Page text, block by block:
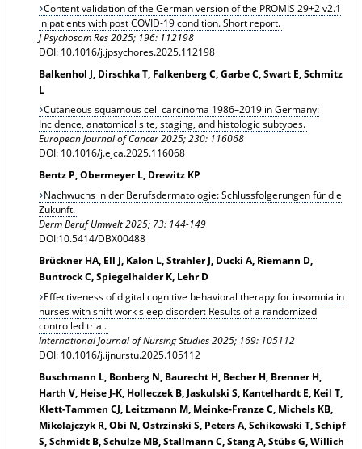
Content validation of the German version of the PROMIS 29+2 v2.1
in patients with post COVID-19 condition. Short report.
J Psychosom Res 2025; 196: 112198
DOI: 10.1016/j.jpsychores.2025.112198
Balkenhol J, Dirschka T, Falkenberg C, Garbe C, Swart E, Schmitz
L
Cutaneous squamous cell carcinoma 1986–2019 in Germany:
Incidence, anatomical site, staging, and histologic subtypes.
European Journal of Cancer 2025; 230: 116068
DOI: 10.1016/j.ejca.2025.116068
Bentz P, Obermeyer L, Drewitz KP
Nachwuchs in der Berufsdermatologie: Schlussfolgerungen für die
Zukunft.
Derm Beruf Umwelt 2025; 73: 144-149
DOI:10.5414/DBX00488
Brückner HA, Ell J, Kalon L, Strahler J, Ducki A, Riemann D,
Buntrock C, Spiegelhalder K, Lehr D
Effectiveness of digital cognitive behavioral therapy for insomnia in
nurses with shift work sleep disorder: Results of a randomized
controlled trial.
International Journal of Nursing Studies 2025; 169: 105112
DOI: 10.1016/j.ijnurstu.2025.105112
Buschmann L, Bonberg N, Baurecht H, Becher H, Brenner H,
Harth V, Heise J-K, Holleczek B, Jaskulski S, Kantelhardt E, Keil T,
Klett-Tammen CJ, Leitzmann M, Meinke-Franze C, Michels KB,
Mikolajczyk R, Obi N, Ostrzinski S, Peters A, Schikowski T, Schipf
S, Schmidt B, Schulze MB, Stallmann C, Stang A, Stübs G, Willich